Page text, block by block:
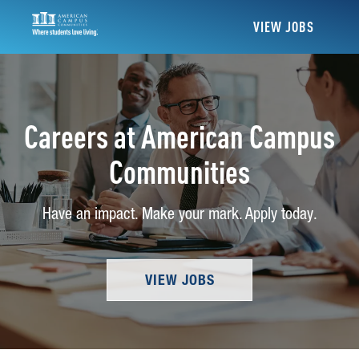
VIEW JOBS
Careers at American Campus
Communities
Have an impact. Make your mark. Apply today.
VIEW JOBS